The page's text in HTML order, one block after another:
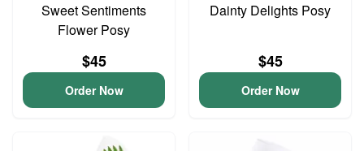
Sweet Sentiments
Flower Posy
$45
Order Now
Dainty Delights Posy
$45
Order Now